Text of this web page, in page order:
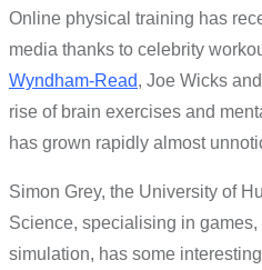
Online physical training has
media thanks to celebrity
Wyndham-Read, Joe Wicks
rise of brain exercises and
has grown rapidly almost
Simon Grey, the University of
Science, specialising in games,
simulation, has some